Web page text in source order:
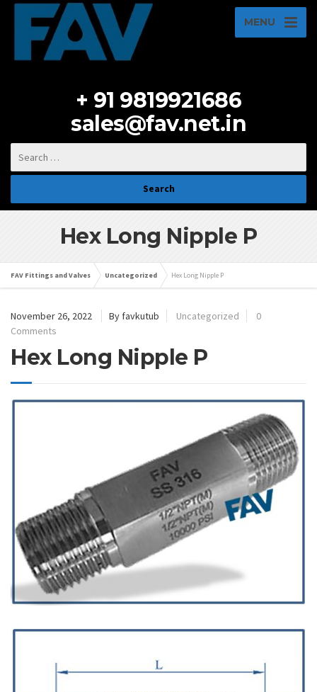
MENU
+ 91 9819921686
sales@fav.net.in
Hex Long Nipple P
FAV Fittings and Valves Uncategorized Hex Long Nipple P
November 26, 2022 By favkutub Uncategorized
0
Comments
Hex Long Nipple P